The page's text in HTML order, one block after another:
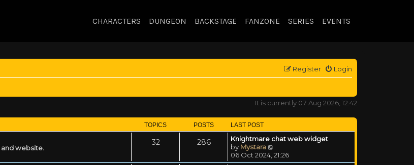
CHARACTERS DUNGEON BACKSTAGE FANZONE SERIES EVENTS
Login
Register
It is currently 07 Aug 2026, 12:42
TOPICS POSTS LAST POST
website.
32 286
Knightmare chat web widget
by Mystara
06 Oct 2024, 21:26